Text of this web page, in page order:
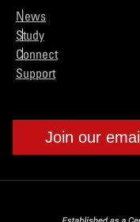
News
Study
Connect
Support
Join our